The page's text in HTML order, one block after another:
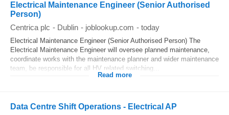
Electrical Maintenance Engineer (Senior Authorised
Person)
Centrica plc - Dublin - joblookup.com - today
Electrical Maintenance Engineer (Senior Authorised Person) The
Electrical Maintenance Engineer will oversee planned maintenance,
coordinate works with the maintenance planner and wider maintenance
team, be responsible for all HV related switching...
Read more
Data Centre Shift Operations - Electrical AP